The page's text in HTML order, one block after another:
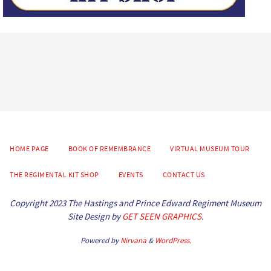
HOME PAGE BOOK OF REMEMBRANCE VIRTUAL MUSEUM TOUR
THE REGIMENTAL KIT SHOP EVENTS CONTACT US
Copyright 2023 The Hastings and Prince Edward Regiment Museum
Site Design byGET SEEN GRAPHICS.
Powered byNirvana& WordPress.